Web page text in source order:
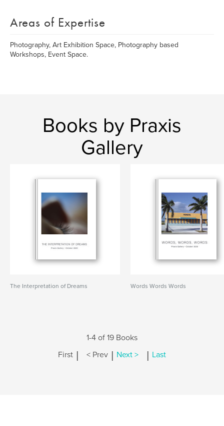
Areas of Expertise
Photography, Art Exhibition Space, Photography based
Workshops, Event Space.
Books by Praxis
Gallery
The Interpretation of Dreams Words Words Words
1-4 of 19 Books
First | < Prev | Next > | Last